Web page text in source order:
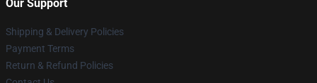
Our Support
Shipping & Delivery Policies
Payment Terms
Return & Refund Policies